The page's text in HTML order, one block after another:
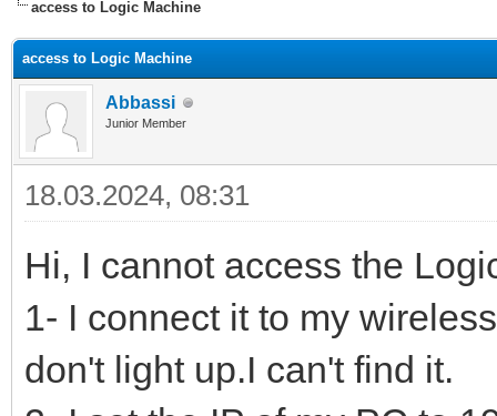
access to Logic Machine
access to Logic Machine
Abbassi
Junior Member
18.03.2024, 08:31
Hi, I cannot access the
1- I connect it to my
don't light up.I can't find it.